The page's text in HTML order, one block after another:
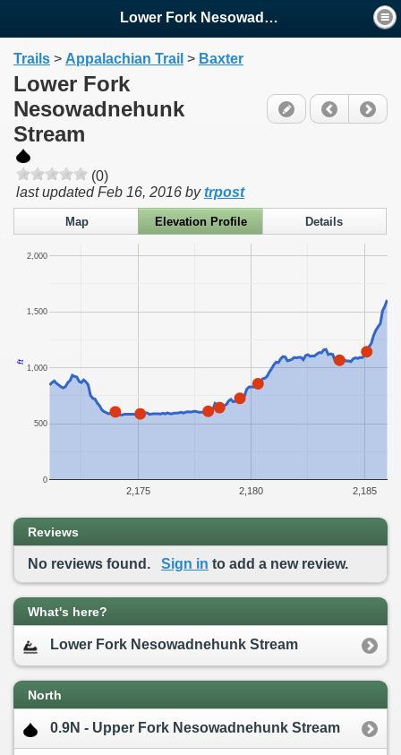
Lower Fork Nesowadnehunk ...
Trails > Appalachian Trail > Baxter
Lower Fork
Nesowadnehunk
Stream
(0)
last updatedFeb 16, 2016 bytrpost
Map Elevation Profile Details
2,175 2,180 2,185
0
500
1,000
1,500
2,000
ft
Reviews
No reviews found. Sign in to add a new review.
What's here?
Lower Fork Nesowadnehunk Stream
North
0.9N - Upper Fork Nesowadnehunk Stream